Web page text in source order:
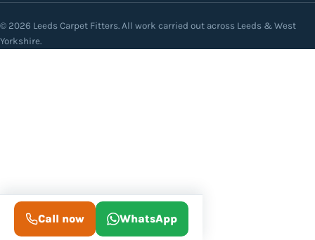
© 2026 Leeds Carpet Fitters. All work carried out across Leeds & West
Yorkshire.
Call now WhatsApp